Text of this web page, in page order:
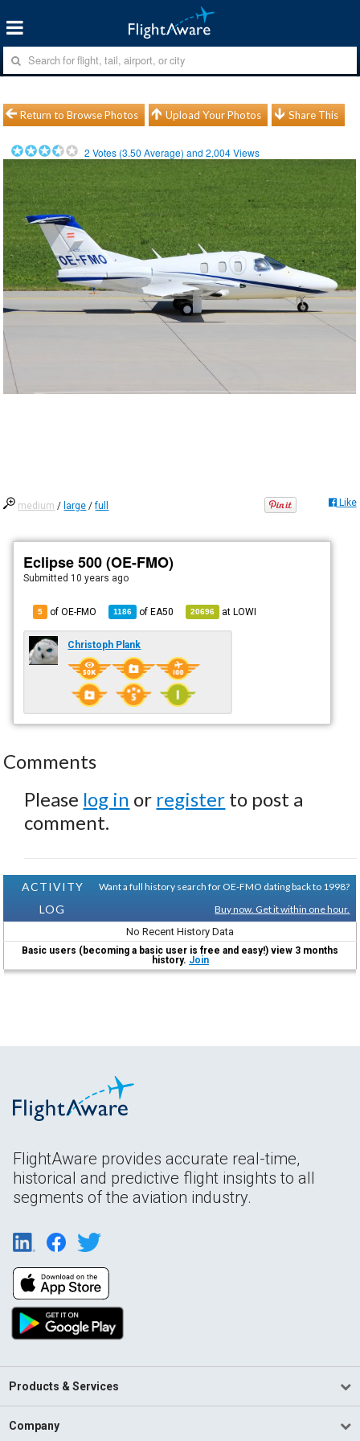
Return to Browse Photos Upload Your Photos Share This
2 Votes (3.50 Average) and2,004Views
medium / large /full Like
Eclipse 500 (OE-FMO)
Submitted 10 years ago
5 of OE-FMO 1186 ofEA50 20696 atLOWI
Christoph Plank
Comments
Please log in or register to post a
comment.
ACTIVITY
LOG
Want a full history search for OE-FMO dating back to 1998?
Buy now. Get it within one hour.
No Recent History Data
Basic users (becoming a basic user is free and easy!) view 3 months
history. Join
FlightAware provides accurate real-time,
historical and predictive flight insights to all
segments of the aviation industry.
Products & Services
Company